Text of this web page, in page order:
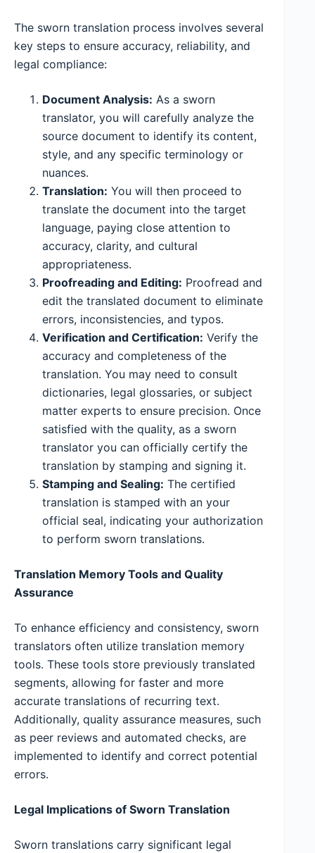
The sworn translation process involves several
key steps to ensure accuracy, reliability, and
legal compliance:
Document Analysis: As a sworn
translator, you will carefully analyze the
source document to identify its content,
style, and any specific terminology or
nuances.
Translation: You will then proceed to
translate the document into the target
language, paying close attention to
accuracy, clarity, and cultural
appropriateness.
Proofreading and Editing: Proofread and
edit the translated document to eliminate
errors, inconsistencies, and typos.
Verification and Certification: Verify the
accuracy and completeness of the
translation. You may need to consult
dictionaries, legal glossaries, or subject
matter experts to ensure precision. Once
satisfied with the quality, as a sworn
translator you can officially certify the
translation by stamping and signing it.
Stamping and Sealing: The certified
translation is stamped with an your
official seal, indicating your authorization
to perform sworn translations.
Translation Memory Tools and Quality
Assurance
To enhance efficiency and consistency, sworn
translators often utilize translation memory
tools. These tools store previously translated
segments, allowing for faster and more
accurate translations of recurring text.
Additionally, quality assurance measures, such
as peer reviews and automated checks, are
implemented to identify and correct potential
errors.
Legal Implications of Sworn Translation
Sworn translations carry significant legal